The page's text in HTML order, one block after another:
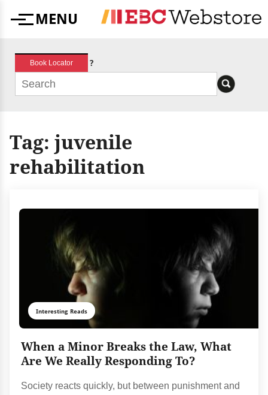
MenuMENU
Book Locator ?
Tag: juvenile
rehabilitation
Interesting Reads
When a Minor Breaks the Law, What
Are We Really Responding To?
Society reacts quickly, but between punishment and